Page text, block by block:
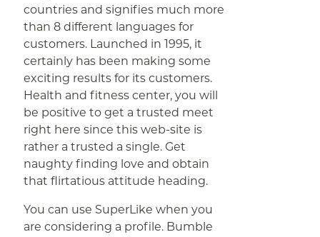
countries and signifies much more
than 8 different languages for
customers. Launched in 1995, it
certainly has been making some
exciting results for its customers.
Health and fitness center, you will
be positive to get a trusted meet
right here since this web-site is
rather a trusted a single. Get
naughty finding love and obtain
that flirtatious attitude heading.
You can use SuperLike when you
are considering a profile. Bumble